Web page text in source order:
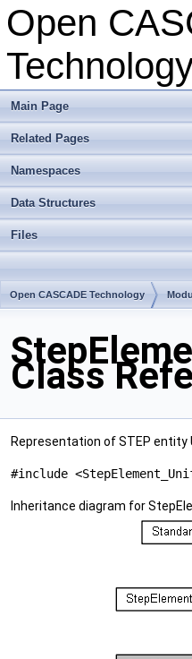
Open
Main Page
Related Pages
Namespaces
Data Structures
Files
Open CASCADE Technology
Class
Representation of STEP
#include
Inheritance diagram for